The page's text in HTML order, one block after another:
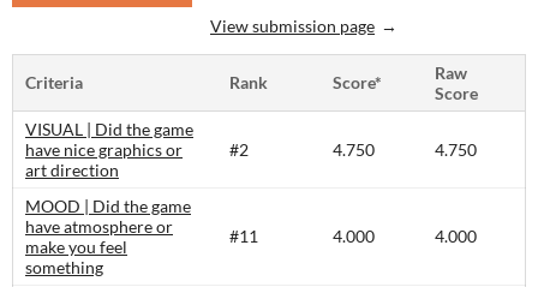
View submission page
Criteria Rank Score*
Raw
Score
VISUAL | Did the game
have nice graphics or
art direction
#2 4.750 4.750
MOOD | Did the game
have atmosphere or
make you feel
something
#11 4.000 4.000